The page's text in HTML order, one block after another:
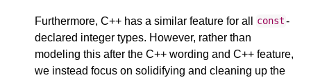
Furthermore, C++ has a similar feature for all const-
declared integer types. However, rather than
modeling this after the C++ wording and C++ feature,
we instead focus on solidifying and cleaning up the